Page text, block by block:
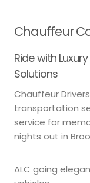
Chauffeur
Ride with
Solutions
Chauffeur
transportation
service for
nights out in
ALC going